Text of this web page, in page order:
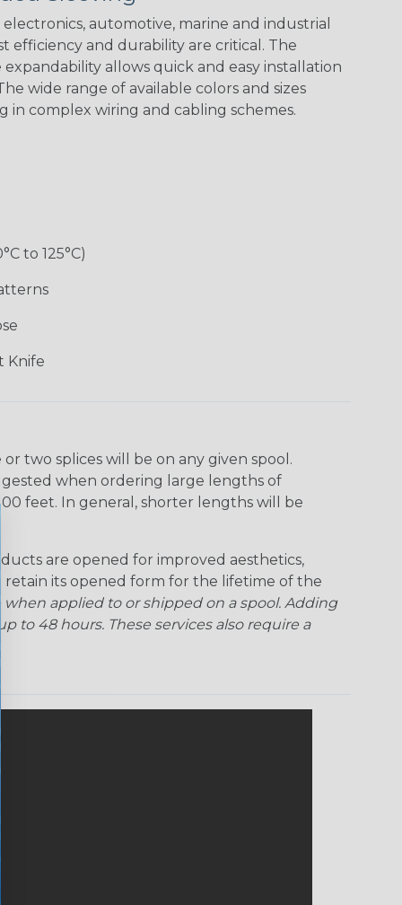
Ground Stripe
Ogre
automotive, marine and industrial
efficiency and durability are critical. The
allows quick and easy installation
wide range of available colors and sizes
in complex wiring and cabling schemes.
to 125°C)
Knife
two splices will be on any given spool.
when ordering large lengths of
feet. In general, shorter lengths will be
are opened for improved aesthetics,
retain its opened form for the lifetime of the
when applied to or shipped on a spool. Adding
to 48 hours. These services also require a